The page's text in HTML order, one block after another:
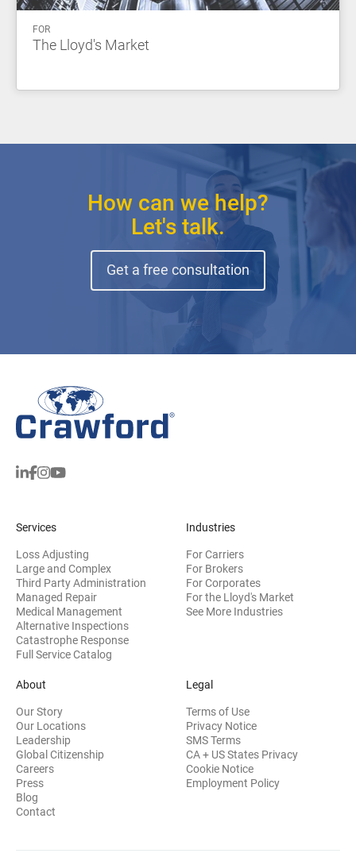
FOR
The Lloyd's Market
How can we help?
Let's talk.
Get a free consultation
Services
Loss Adjusting
Large and Complex
Third Party Administration
Managed Repair
Medical Management
Alternative Inspections
Catastrophe Response
Full Service Catalog
Industries
For Carriers
For Brokers
For Corporates
For the Lloyd's Market
See More Industries
About
Our Story
Our Locations
Leadership
Global Citizenship
Careers
Press
Blog
Contact
Legal
Terms of Use
Privacy Notice
SMS Terms
CA + US States Privacy
Cookie Notice
Employment Policy